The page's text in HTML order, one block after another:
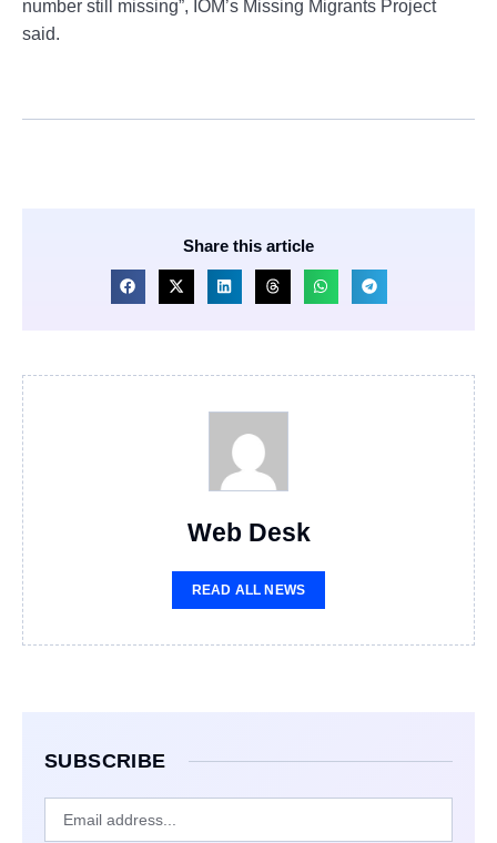
number still missing”, IOM’s Missing Migrants Project
said.
Share this article
Web Desk
READ ALL NEWS
SUBSCRIBE